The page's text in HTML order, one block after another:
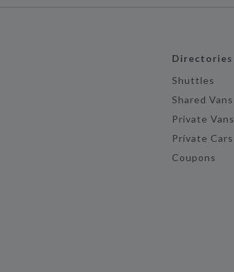
Directories
Shuttles
Shared Vans
Private Vans
Private Cars
Coupons